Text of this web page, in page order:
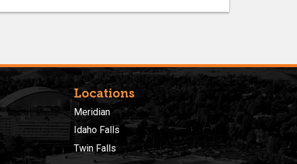
Locations
Meridian
Idaho Falls
Twin Falls